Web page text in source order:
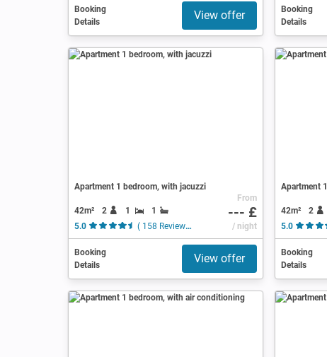
Booking
Details
View offer
Booking
Details
Apartment 1 bedroom, with jacuzzi
42m² 2 1
1
5.0
( 158 Reviews )
From
--- £
/ night
Booking
Details
View offer
Apartment
42m² 2
5.0
Booking
Details